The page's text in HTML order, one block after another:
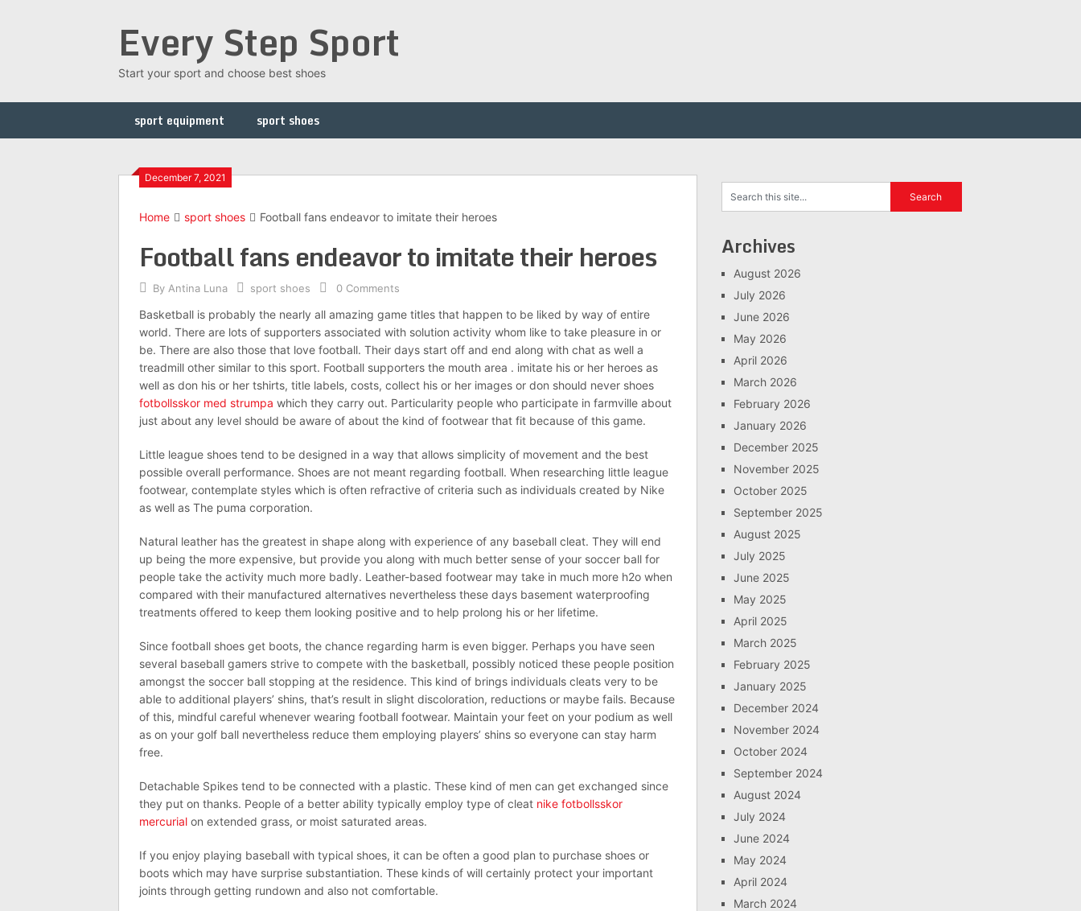
Every Step Sport
Start your sport and choose best shoes
sport equipment sport shoes
December 7, 2021
Home sport shoes Football fans endeavor to imitate their heroes
Football fans endeavor to imitate their heroes
By Antina Luna sport shoes 0 Comments
Basketball is probably the nearly all amazing game titles that happen to be liked by way of entire
world. There are lots of supporters associated with solution activity whom like to take pleasure in or
be. There are also those that love football. Their days start off and end along with chat as well a
treadmill other similar to this sport. Football supporters the mouth area . imitate his or her heroes as
well as don his or her tshirts, title labels, costs, collect his or her images or don should never shoes
fotbollsskor med strumpa which they carry out. Particularity people who participate in farmville about
just about any level should be aware of about the kind of footwear that fit because of this game.
Little league shoes tend to be designed in a way that allows simplicity of movement and the best
possible overall performance. Shoes are not meant regarding football. When researching little league
footwear, contemplate styles which is often refractive of criteria such as individuals created by Nike
as well as The puma corporation.
Natural leather has the greatest in shape along with experience of any baseball cleat. They will end
up being the more expensive, but provide you along with much better sense of your soccer ball for
people take the activity much more badly. Leather-based footwear may take in much more h2o when
compared with their manufactured alternatives nevertheless these days basement waterproofing
treatments offered to keep them looking positive and to help prolong his or her lifetime.
Since football shoes get boots, the chance regarding harm is even bigger. Perhaps you have seen
several baseball gamers strive to compete with the basketball, possibly noticed these people position
amongst the soccer ball stopping at the residence. This kind of brings individuals cleats very to be
able to additional players’ shins, that’s result in slight discoloration, reductions or maybe fails. Because
of this, mindful careful whenever wearing football footwear. Maintain your feet on your podium as well
as on your golf ball nevertheless reduce them employing players’ shins so everyone can stay harm
free.
Detachable Spikes tend to be connected with a plastic. These kind of men can get exchanged since
they put on thanks. People of a better ability typically employ type of cleat nike fotbollsskor
mercurial on extended grass, or moist saturated areas.
If you enjoy playing baseball with typical shoes, it can be often a good plan to purchase shoes or
boots which may have surprise substantiation. These kinds of will certainly protect your important
joints through getting rundown and also not comfortable.
Archives
August 2026
July 2026
June 2026
May 2026
April 2026
March 2026
February 2026
January 2026
December 2025
November 2025
October 2025
September 2025
August 2025
July 2025
June 2025
May 2025
April 2025
March 2025
February 2025
January 2025
December 2024
November 2024
October 2024
September 2024
August 2024
July 2024
June 2024
May 2024
April 2024
March 2024